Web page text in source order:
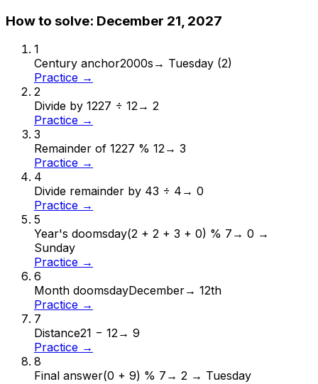
How to solve: December 21, 2027
1
Century anchor2000s → Tuesday (2)
Practice →
2
Divide by 1227 ÷ 12→ 2
Practice →
3
Remainder of 1227 % 12→ 3
Practice →
4
Divide remainder by 43 ÷ 4 → 0
Practice →
5
Year's doomsday(2 + 2 + 3 + 0) % 7 → 0 →
Sunday
Practice →
6
Month doomsdayDecember→ 12th
Practice →
7
Distance21 − 12→ 9
Practice →
8
Final answer(0 + 9) % 7 → 2 → Tuesday